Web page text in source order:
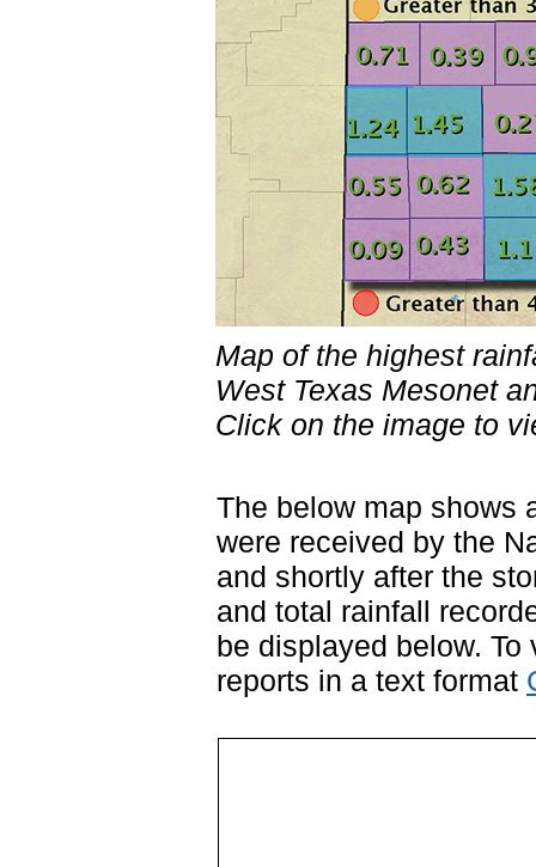
Map of the highest
West Texas Mesonet
Click on the image to
The below map shows
were received by the
and shortly after the
and total rainfall
be displayed below.
reports in a text format